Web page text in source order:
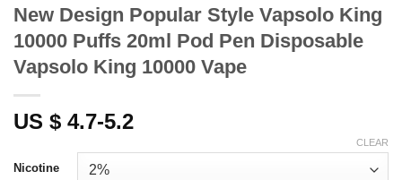
New Design Popular Style Vapsolo King
10000 Puffs 20ml Pod Pen Disposable
Vapsolo King 10000 Vape
US $ 4.7-5.2
Nicotine
CLEAR